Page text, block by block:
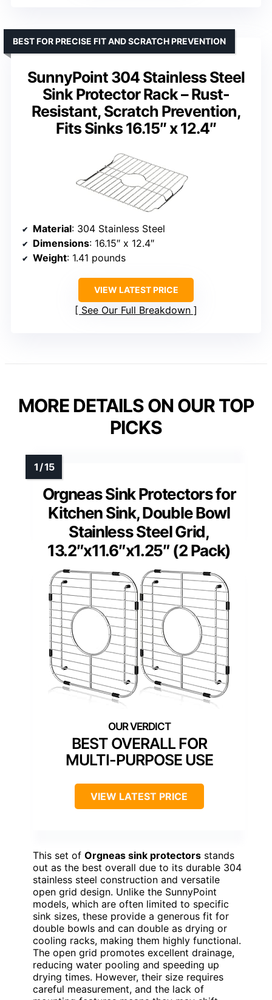
SunnyPoint 304 Stainless Steel
Sink Protector Rack – Rust-
Resistant, Scratch Prevention,
Fits Sinks 16.15″ x 12.4″
BEST FOR PRECISE FIT AND SCRATCH PREVENTION
Material: 304 Stainless Steel
Dimensions: 16.15″ x 12.4″
Weight: 1.41 pounds
VIEW LATEST PRICE
See Our Full Breakdown
MORE DETAILS ON OUR TOP
PICKS
Orgneas Sink Protectors for
Kitchen Sink, Double Bowl
Stainless Steel Grid,
13.2″x11.6″x1.25″ (2 Pack)
BEST OVERALL FOR
MULTI-PURPOSE USE
VIEW LATEST PRICE
This set of Orgneas sink protectors stands
out as the best overall due to its durable 304
stainless steel construction and versatile
open grid design. Unlike the SunnyPoint
models, which are often limited to specific
sink sizes, these provide a generous fit for
double bowls and can double as drying or
cooling racks, making them highly functional.
The open grid promotes excellent drainage,
reducing water pooling and speeding up
drying times. However, their size requires
careful measurement, and the lack of